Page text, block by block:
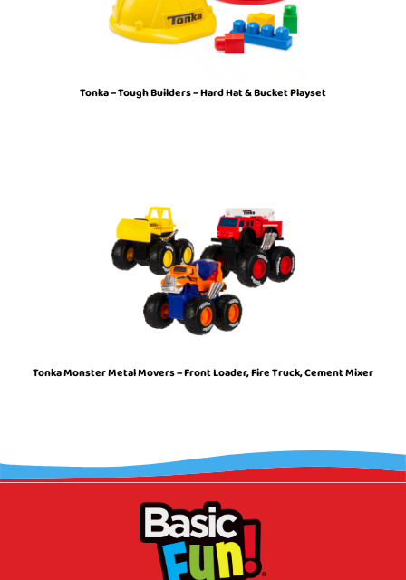
Tonka – Tough Builders – Hard Hat & Bucket Playset
Tonka Monster Metal Movers – Front Loader, Fire Truck, Cement Mixer